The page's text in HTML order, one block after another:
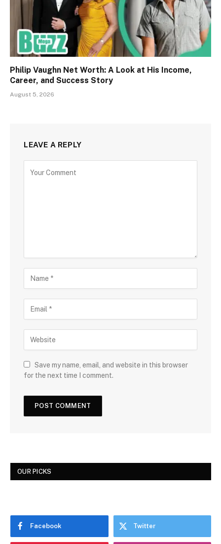
Philip Vaughn Net Worth: A Look at His Income,
Career, and Success Story
August 5, 2026
LEAVE A REPLY
Save my name, email, and website in this browser
for the next time I comment.
OUR PICKS
Facebook Twitter